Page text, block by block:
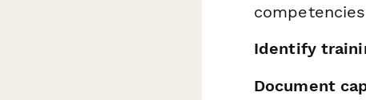
competencies
Identify
Document